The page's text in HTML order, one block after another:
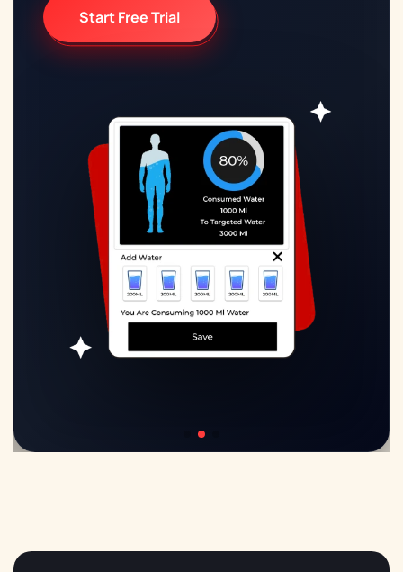
Start Free Trial